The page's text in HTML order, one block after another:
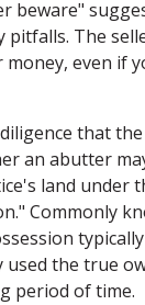
beware"
pitfalls. The
even if
that
an abutter
land under
Commonly
used the true
period of time.